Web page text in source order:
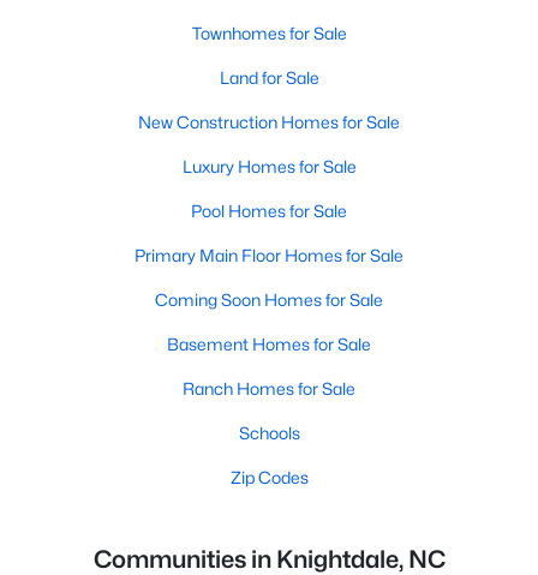
Townhomes for Sale
Land for Sale
New Construction Homes for Sale
Luxury Homes for Sale
Pool Homes for Sale
Primary Main Floor Homes for Sale
Coming Soon Homes for Sale
Basement Homes for Sale
Ranch Homes for Sale
Schools
Zip Codes
Communities in Knightdale, NC